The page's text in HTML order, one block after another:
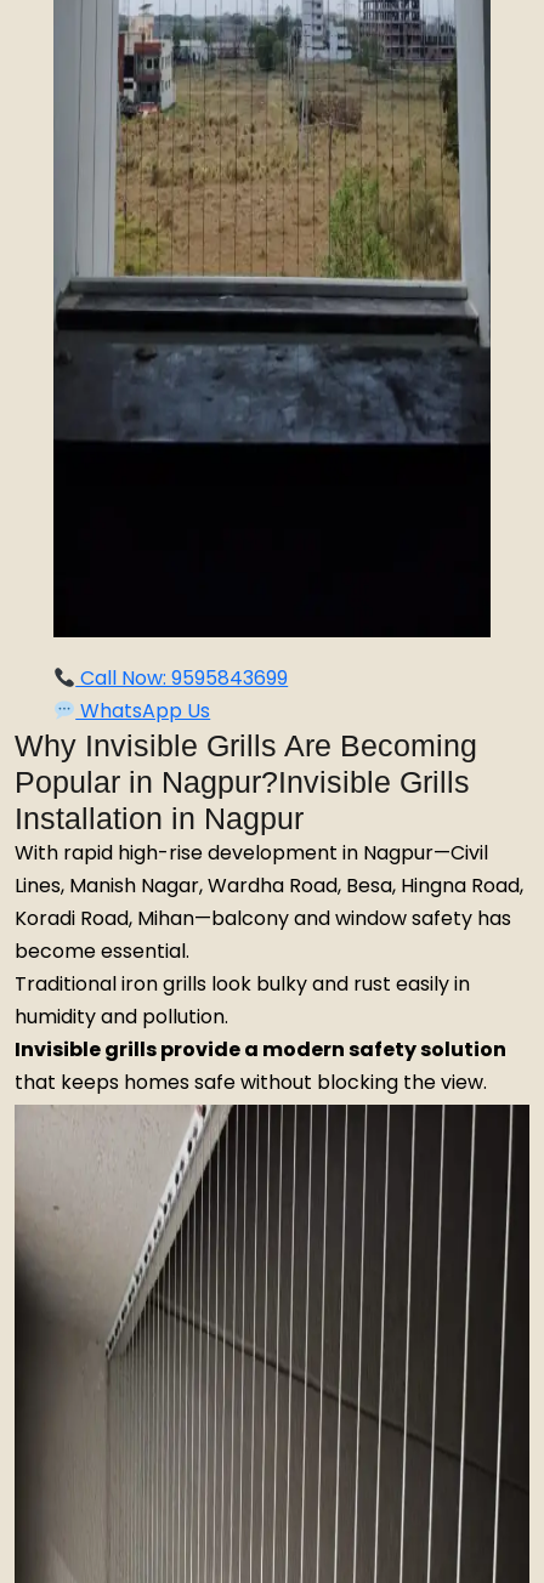
Call Now: 9595843699
WhatsApp Us
Why Invisible Grills Are Becoming
Popular in Nagpur?Invisible Grills
Installation in Nagpur
With rapid high-rise development in Nagpur—Civil
Lines, Manish Nagar, Wardha Road, Besa, Hingna Road,
Koradi Road, Mihan—balcony and window safety has
become essential.
Traditional iron grills look bulky and rust easily in
humidity and pollution.
Invisible grills provide a modern safety solution
that keeps homes safe without blocking the view.